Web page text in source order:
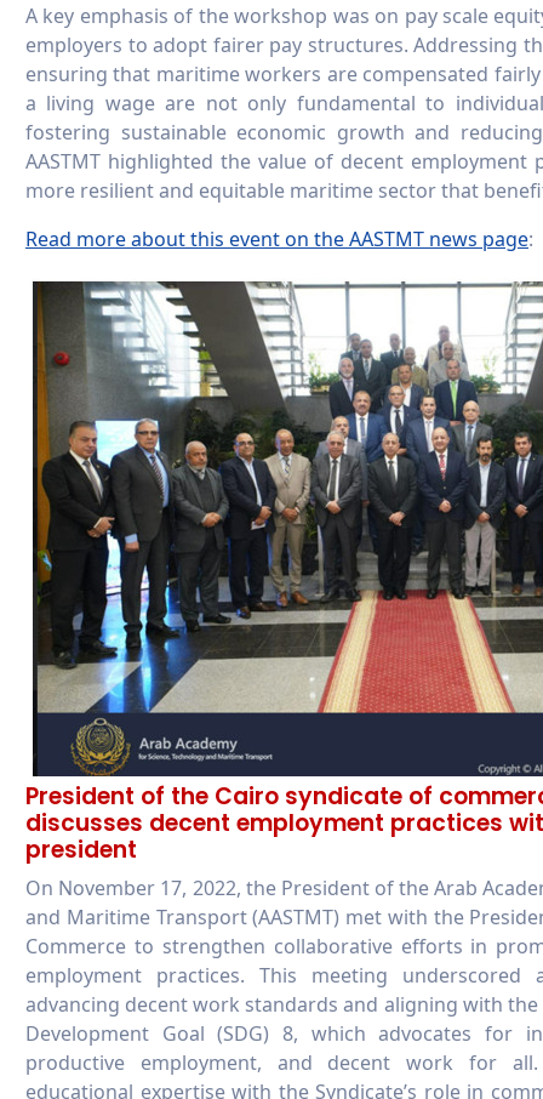
A key emphasis of the workshop was on pay scale
employers to adopt fairer pay structures. Addressing
ensuring that maritime workers are compensated
a living wage are not only fundamental to
fostering sustainable economic growth and
AASTMT highlighted the value of decent
more resilient and equitable maritime sector that
Read more about this event on the AASTMT news page:
President of the Cairo syndicate of
discusses decent employment practices
president
On November 17, 2022, the President of the Arab
and Maritime Transport (AASTMT) met with the
Commerce to strengthen collaborative efforts in
employment practices. This meeting
advancing decent work standards and aligning with
Development Goal (SDG) 8, which advocates for
productive employment, and decent work for all.
educational expertise with the Syndicate’s role in